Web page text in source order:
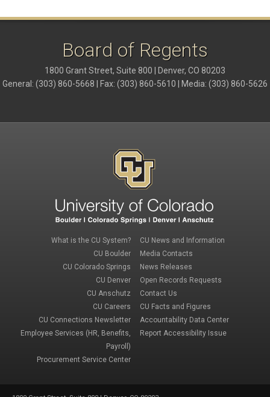
Board of Regents
1800 Grant Street, Suite 800 | Denver, CO 80203
General: (303) 860-5668 | Fax: (303) 860-5610 | Media: (303) 860-5626
Footer 1What is the CU System?
CU Boulder
CU Colorado Springs
CU Denver
CU Anschutz
CU Careers
CU Connections Newsletter
Employee Services (HR, Benefits,
Payroll)
Procurement Service Center
Footer 3
CU News and Information
Media Contacts
News Releases
Open Records Requests
Contact Us
Footer 4
CU Facts and Figures
Accountability Data Center
Report Accessibility Issue